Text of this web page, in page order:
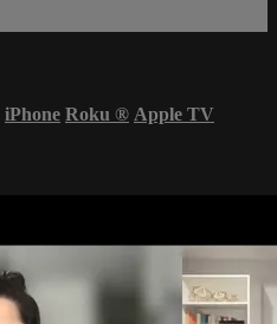
iPhone Roku ® Apple TV